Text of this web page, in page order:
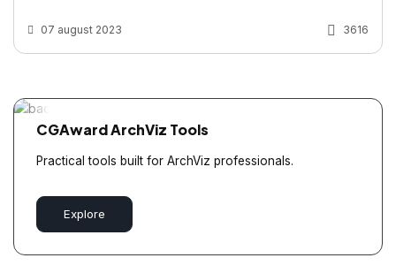
07 august 2023 3616
CGAward ArchViz Tools
Practical tools built for ArchViz professionals.
Explore